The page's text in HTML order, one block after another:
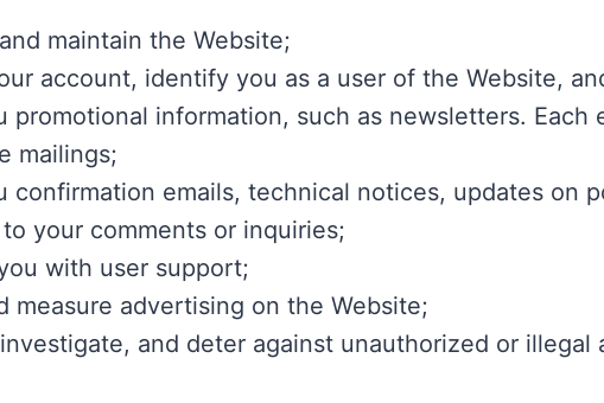
maintain the Website;
account, identify you as a user of the Website,
promotional information, such as newsletters.
mailings;
confirmation emails, technical notices, updates on
your comments or inquiries;
with user support;
measure advertising on the Website;
and deter against unauthorized or illegal